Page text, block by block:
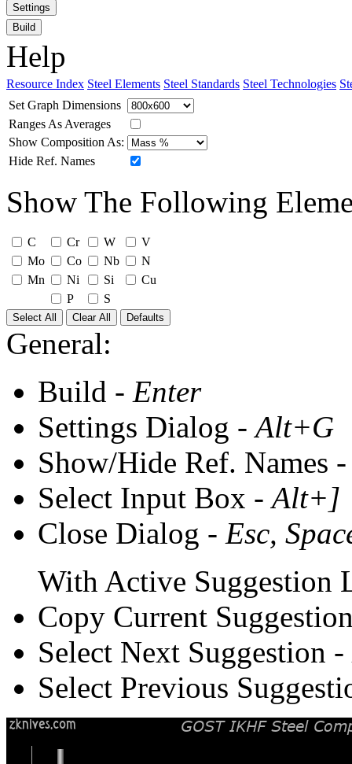
Settings
Build
Help
Resource Index Steel Elements Steel Standards Steel Technologies
Set Graph Dimensions
Ranges As Averages
Show Composition As:
Hide Ref. Names
Show The Following
C Cr W
V
Mo
Co Nb
N
Mn
Ni Si
Cu
P
S
Select All Clear All Defaults
General:
Build - Enter
Settings Dialog -Alt+G
Show/Hide Ref. Names
Select Input Box -Alt+]
Close Dialog - Esc,
With Active Suggestion
Copy Current
Select Next Suggestion -
Select Previous